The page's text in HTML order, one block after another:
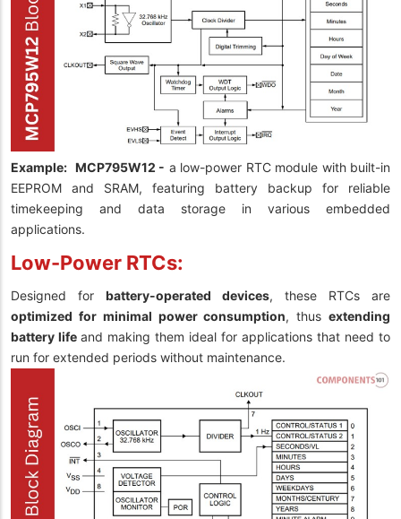
Example: MCP795W12 - a low-power RTC module with built-in
EEPROM and SRAM, featuring battery backup for reliable
timekeeping and data storage in various embedded
applications.
Low-Power RTCs:
Designed for battery-operated devices, these RTCs are
optimized for minimal power consumption, thusextending
battery life and making them ideal for applications that need to
run for extended periods without maintenance.